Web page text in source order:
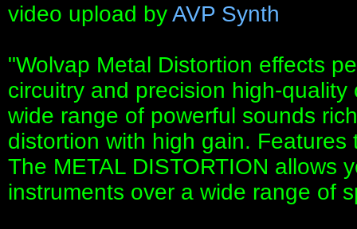
video upload byAVP Synth
"Wolvap Metal Distortion effects
circuitry and precision high-
wide range of powerful sounds
distortion with high gain.
The METAL DISTORTION allows
instruments over a wide range of